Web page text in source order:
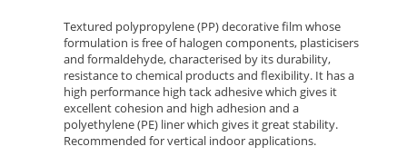
Textured polypropylene (PP) decorative film whose
formulation is free of halogen components, plasticisers
and formaldehyde, characterised by its durability,
resistance to chemical products and flexibility. It has a
high performance high tack adhesive which gives it
excellent cohesion and high adhesion and a
polyethylene (PE) liner which gives it great stability.
Recommended for vertical indoor applications.
Interiors